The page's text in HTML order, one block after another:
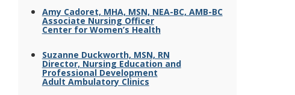
Amy Cadoret, MHA, MSN, NEA-BC, AMB-BC
Associate Nursing Officer
Center for Women’s Health
Suzanne Duckworth, MSN, RN
Director, Nursing Education and
Professional Development
Adult Ambulatory Clinics